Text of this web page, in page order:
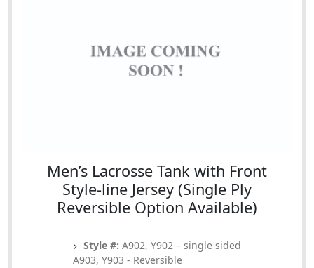
Men’s Lacrosse Tank with Front
Style-line Jersey (Single Ply
Reversible Option Available)
Style #: A902, Y902 – single sided
A903, Y903 - Reversible